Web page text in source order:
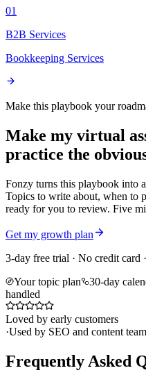
01
B2B Services
Bookkeeping Services
Make this playbook your
Make my virtual
practice the
Fonzy turns this playbook into
Topics to write about, when to
ready for you to review. Five
Get my growth plan
3-day free trial · No credit card
Your topic plan
30-day
handled
Loved by early customers
·Used by SEO and content
Frequently Asked